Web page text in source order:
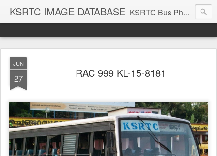
KSRTC IMAGE DATABASE KSRTC Bus Photos, KSRTC Image Gallery, Bus Search
JUN
27 RAC 999 KL-15-8181